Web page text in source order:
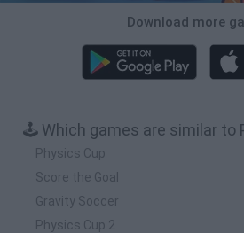
Download more
🕹️ Which games are similar to
Physics Cup
Score the Goal
Gravity Soccer
Physics Cup 2